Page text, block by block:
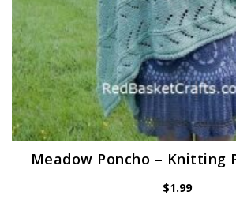
Meadow Poncho – Knitting
$1.99